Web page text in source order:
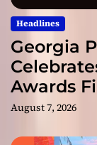
Headlines
Georgia
Awards
August 7, 2026